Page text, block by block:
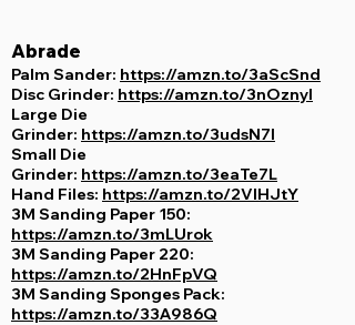
Abrade
Palm Sander: https://amzn.to/3aScSnd
Disc Grinder: https://amzn.to/3nOznyI
Large Die
Grinder: https://amzn.to/3udsN7l
Small Die
Grinder: https://amzn.to/3eaTe7L
Hand Files: https://amzn.to/2VIHJtY
3M Sanding Paper 150:
https://amzn.to/3mLUrok
3M Sanding Paper 220:
https://amzn.to/2HnFpVQ
3M Sanding Sponges Pack:
https://amzn.to/33A986Q